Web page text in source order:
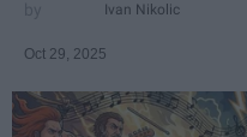
Ivan Nikolic
Oct 29, 2025